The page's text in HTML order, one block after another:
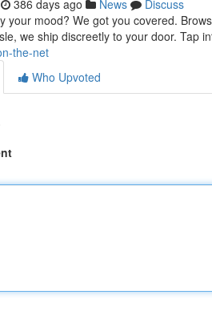
386 days ago News
Discuss
your mood? We got you covered.
we ship discreetly to your door. Tap
the-net
Who Upvoted